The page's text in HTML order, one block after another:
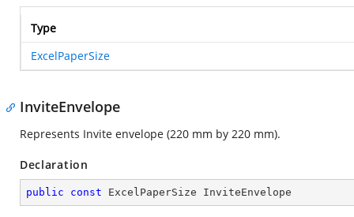
Type
ExcelPaperSize
InviteEnvelope
Represents Invite envelope (220 mm by 220 mm).
Declaration
public const ExcelPaperSize InviteEnvelope